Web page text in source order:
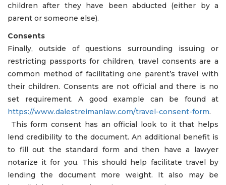
children after they have been abducted (either by a
parent or someone else).
Consents
Finally, outside of questions surrounding issuing or
restricting passports for children, travel consents are a
common method of facilitating one parent’s travel with
their children. Consents are not official and there is no
set requirement. A good example can be found at
https://www.dalestreimanlaw.com/travel-consent-form.
This form consent has an official look to it that helps
lend credibility to the document. An additional benefit is
to fill out the standard form and then have a lawyer
notarize it for you. This should help facilitate travel by
lending the document more weight. It also may be